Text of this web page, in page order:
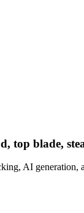
top blade,
AI generation,